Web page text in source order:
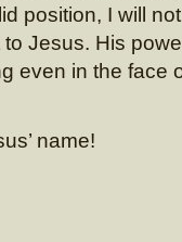
position, I will
Jesus. His
even in the face
name!